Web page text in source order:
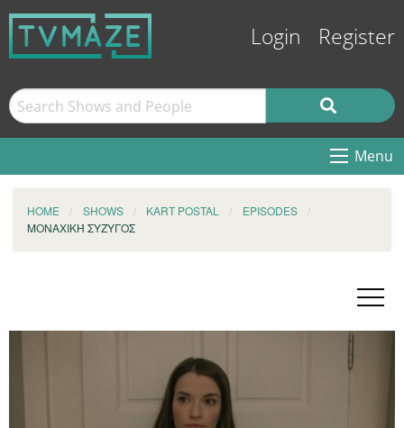
Login Register
Menu
HOME SHOWS KART POSTAL
EPISODES
ΜΟΝΑΧΙΚΉ ΣΥΖΥΓΟΣ